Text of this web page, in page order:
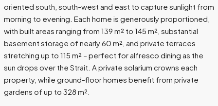
oriented south, south-west and east to capture sunlight from
morning to evening. Each home is generously proportioned,
with built areas ranging from 139 m² to 145 m², substantial
basement storage of nearly 60 m², and private terraces
stretching up to 115 m² – perfect for alfresco dining as the
sun drops over the Strait. A private solarium crowns each
property, while ground-floor homes benefit from private
gardens of up to 328 m².